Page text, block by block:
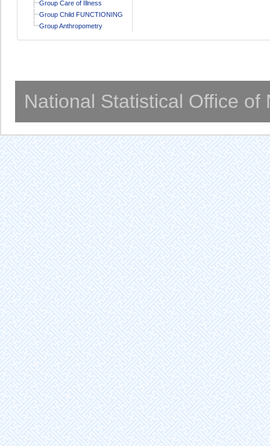
Group Care of Illness
Group Child FUNCTIONING
Group Anthropometry
National Statistical Office of